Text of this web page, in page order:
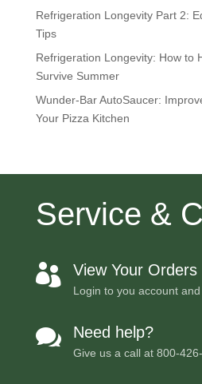
Refrigeration Longevity Part 2:
Tips
Refrigeration Longevity: How to
Survive Summer
Wunder-Bar AutoSaucer:
Your Pizza Kitchen
Service &
 View Your Orders
Login to you account
 Need help?
Give us a call at 800-